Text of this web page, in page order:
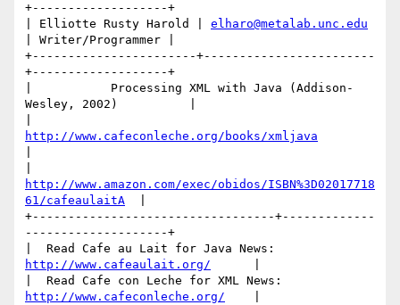
+-------------------+
| Elliotte Rusty Harold | elharo@metalab.unc.edu
| Writer/Programmer |
+-----------------------+------------------------
+-------------------+
|           Processing XML with Java (Addison-
Wesley, 2002)          |
http://www.cafeconleche.org/books/xmljava
http://www.amazon.com/exec/obidos/ISBN%3D02017718
61/cafeaulaitA
+----------------------------------+-------------
--------------------+
http://www.cafeaulait.org/
http://www.cafeconleche.org/